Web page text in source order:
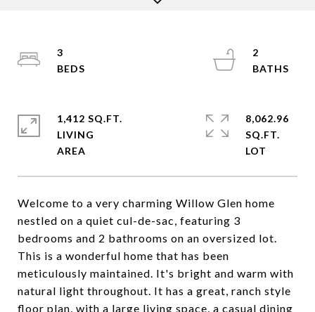
Welcome to a very charming Willow Glen home
nestled on a quiet cul-de-sac, featuring 3
bedrooms and 2 bathrooms on an oversized lot.
This is a wonderful home that has been
meticulously maintained. It's bright and warm with
natural light throughout. It has a great, ranch style
floor plan, with a large living space, a casual dining
3
2
1,412 SQ.FT.
LIVING
8,062.96
SQ.FT.